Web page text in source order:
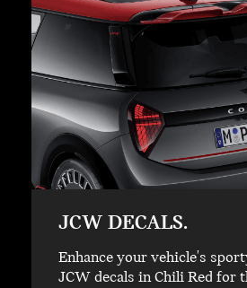
JCW DECALS.
Enhance your vehicle's
JCW decals in Chili Red for